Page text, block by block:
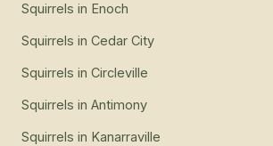
Squirrels in Enoch
Squirrels in Cedar City
Squirrels in Circleville
Squirrels in Antimony
Squirrels in Kanarraville